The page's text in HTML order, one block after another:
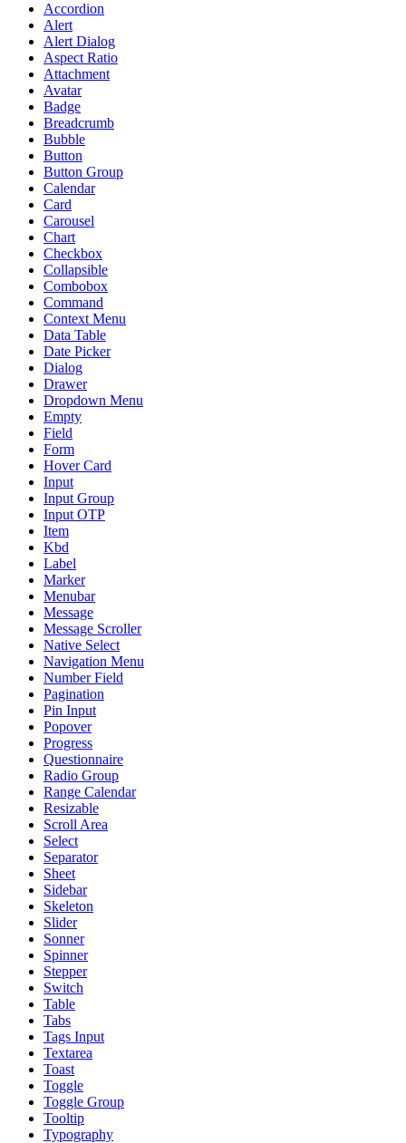
Accordion
Alert
Alert Dialog
Aspect Ratio
Attachment
Avatar
Badge
Breadcrumb
Bubble
Button
Button Group
Calendar
Card
Carousel
Chart
Checkbox
Collapsible
Combobox
Command
Context Menu
Data Table
Date Picker
Dialog
Drawer
Dropdown Menu
Empty
Field
Form
Hover Card
Input
Input Group
Input OTP
Item
Kbd
Label
Marker
Menubar
Message
Message Scroller
Native Select
Navigation Menu
Number Field
Pagination
Pin Input
Popover
Progress
Questionnaire
Radio Group
Range Calendar
Resizable
Scroll Area
Select
Separator
Sheet
Sidebar
Skeleton
Slider
Sonner
Spinner
Stepper
Switch
Table
Tabs
Tags Input
Textarea
Toast
Toggle
Toggle Group
Tooltip
Typography